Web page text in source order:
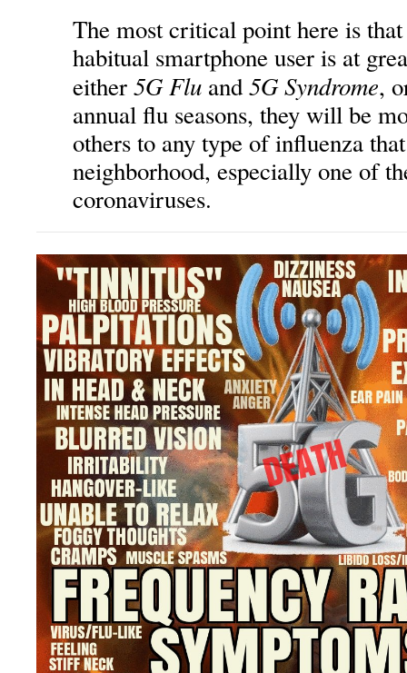
The most critical point here is
habitual smartphone user is at
either5G Flu and5G Syndrome,
annual flu seasons, they will be
others to any type of influenza
neighborhood, especially one of
coronaviruses.